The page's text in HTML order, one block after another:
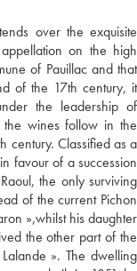
over the exquisite
on the high
of Pauillac and that
of the 17th century, it
the leadership of
the wines follow in the
century. Classified as a
favour of a succession
the only surviving
of the current Pichon
»,whilst his daughter
the other part of the
». The dwelling